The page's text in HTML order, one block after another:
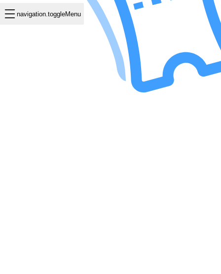
navigation.toggleMenu